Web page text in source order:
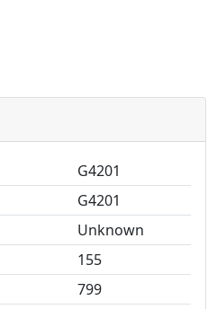
G4201
G4201
Unknown
155
799